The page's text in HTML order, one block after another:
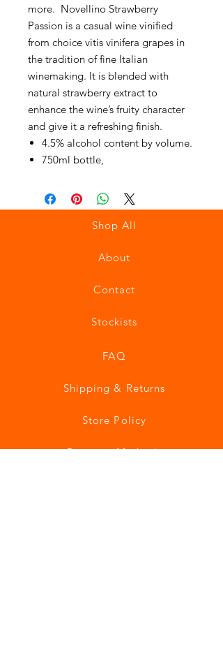
more. Novellino Strawberry
Passion is a casual wine vinified
from choice vitis vinifera grapes in
the tradition of fine Italian
winemaking. It is blended with
natural strawberry extract to
enhance the wine’s fruity character
and give it a refreshing finish.
4.5% alcohol content by volume.
750ml bottle,
Shop All
About
Contact
Stockists
FAQ
Shipping & Returns
Store Policy
Payment Methods